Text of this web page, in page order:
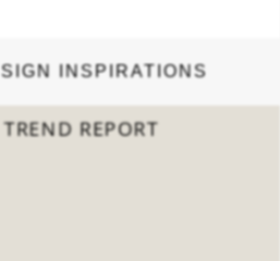
INSPIRATIONS
REPORT